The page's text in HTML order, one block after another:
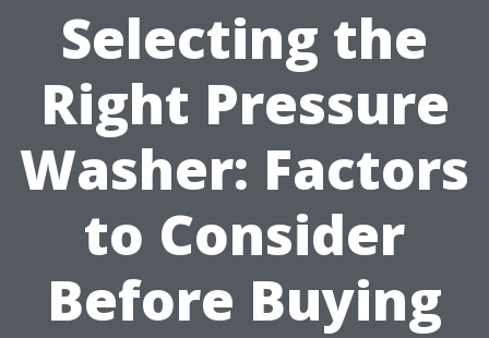
Selecting the
Right Pressure
Washer: Factors
to Consider
Before Buying